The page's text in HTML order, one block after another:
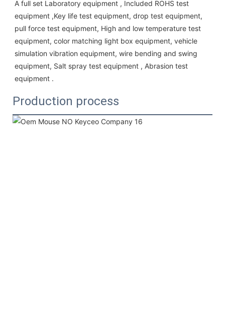
A full set Laboratory equipment , Included ROHS test
equipment ,Key life test equipment, drop test equipment,
pull force test equipment, High and low temperature test
equipment, color matching light box equipment, vehicle
simulation vibration equipment, wire bending and swing
equipment, Salt spray test equipment , Abrasion test
equipment .
Production process